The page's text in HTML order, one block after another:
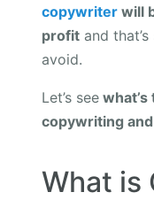
copywriter will
profit and
avoid.
Let’s see
copywriting
What is